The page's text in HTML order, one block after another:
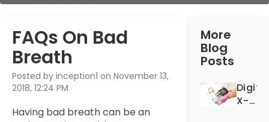
FAQs On Bad
Breath
Posted by inception1 on November 13,
2018, 12:24 PM
Having bad breath can be an
More
Blog
Posts
X-